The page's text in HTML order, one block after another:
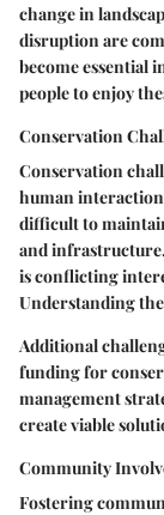
change in
disruption are
become essential
people to enjoy
Conservation
Conservation
human
difficult to
and
is conflicting
Understanding
Additional
funding for
management
create viable
Community
Fostering